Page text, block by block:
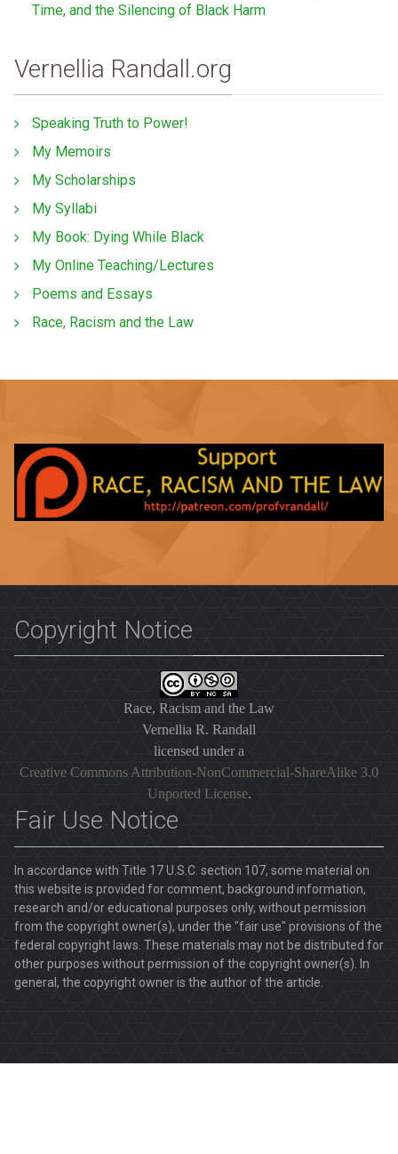
Time, and the Silencing of Black Harm
Vernellia Randall.org
Speaking Truth to Power!
My Memoirs
My Scholarships
My Syllabi
My Book: Dying While Black
My Online Teaching/Lectures
Poems and Essays
Race, Racism and the Law
Copyright Notice
Race, Racism and the Law
Vernellia R. Randall
licensed under a
Creative Commons Attribution-NonCommercial-ShareAlike 3.0
Unported License.
Fair Use Notice
In accordance with Title 17 U.S.C. section 107, some material on
this website is provided for comment, background information,
research and/or educational purposes only, without permission
from the copyright owner(s), under the "fair use" provisions of the
federal copyright laws. These materials may not be distributed for
other purposes without permission of the copyright owner(s). In
general, the copyright owner is the author of the article.